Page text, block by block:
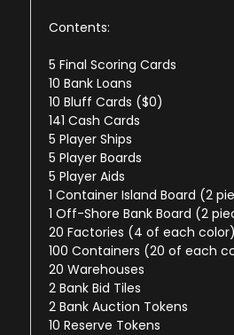
Contents:
5 Final Scoring Cards
10 Bank Loans
10 Bluff Cards ($0)
141 Cash Cards
5 Player Ships
5 Player Boards
5 Player Aids
1 Container Island Board (2
1 Off-Shore Bank Board (2
20 Factories (4 of each color)
100 Containers (20 of each
20 Warehouses
2 Bank Bid Tiles
2 Bank Auction Tokens
10 Reserve Tokens